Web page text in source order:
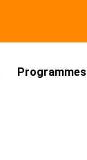
Programmes